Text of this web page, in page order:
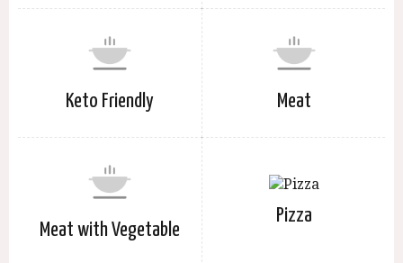
Keto Friendly Meat
Meat with Vegetable
Pizza